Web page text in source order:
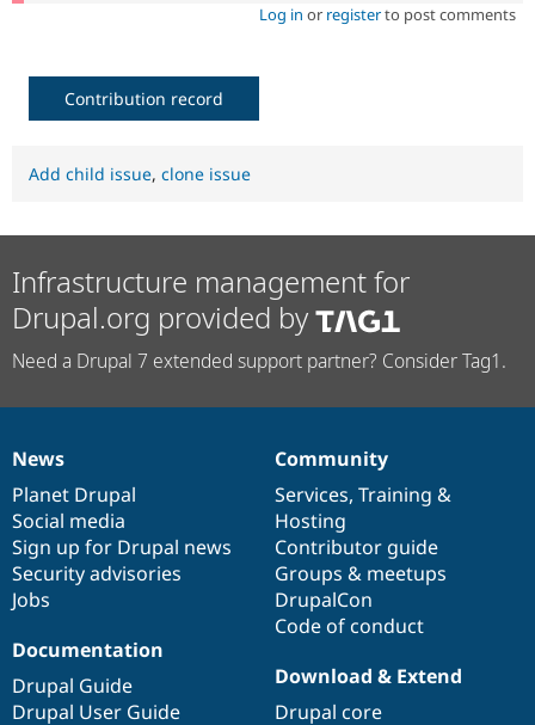
Log in or registerto post comments
Contribution record
Add child issue, clone issue
Infrastructure management for
Drupal.org provided by
Need a Drupal 7 extended support partner? Consider Tag1.
News
items
News
Planet Drupal
Social media
Sign up for Drupal news
Security advisories
Jobs
Our
community
Community
Services, Training &
Hosting
Contributor guide
Groups & meetups
DrupalCon
Code of conduct
Documentation
Documentation
Drupal Guide
Drupal User Guide
Drupal
code
base
Download & Extend
Drupal core
Governance
of
community